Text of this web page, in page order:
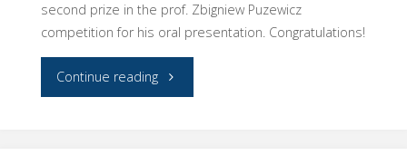
second prize in the prof. Zbigniew Puzewicz
competition for his oral presentation. Congratulations!
Continue reading"Michał